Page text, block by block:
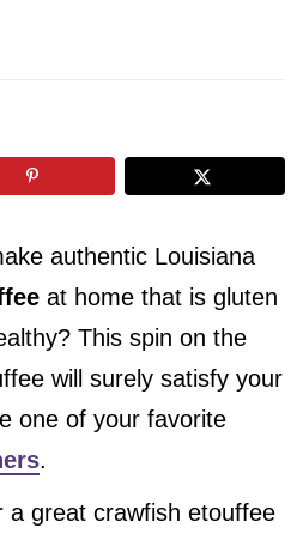
n
authentic Louisiana
at home that is gluten
This spin on the
will surely satisfy your
one of your favorite
.
a great crawfish etouffee